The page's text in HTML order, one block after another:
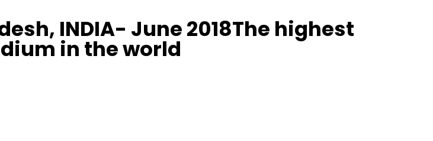
INDIA- June 2018The highest
in the world